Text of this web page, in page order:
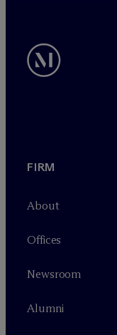
FIRM
About
Offices
Newsroom
Alumni